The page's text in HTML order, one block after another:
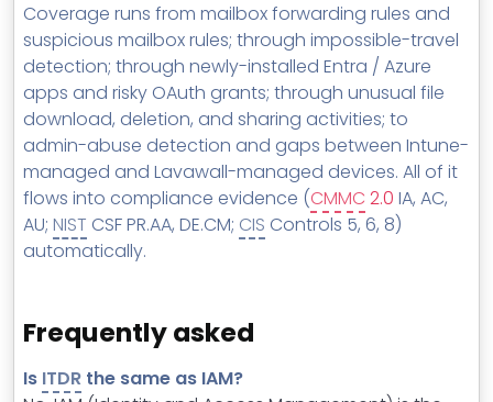
Coverage runs from mailbox forwarding rules and
suspicious mailbox rules; through impossible-travel
detection; through newly-installed Entra / Azure
apps and risky OAuth grants; through unusual file
download, deletion, and sharing activities; to
admin-abuse detection and gaps between Intune-
managed and Lavawall-managed devices. All of it
flows into compliance evidence (CMMC 2.0 IA, AC,
AU; NIST CSF PR.AA, DE.CM; CIS Controls 5, 6, 8)
automatically.
Frequently asked
Is ITDR the same as IAM?